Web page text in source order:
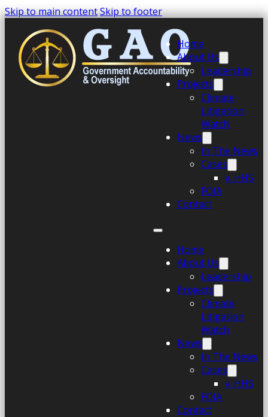
Skip to main contentSkip to footer
Home
About Us
Leadership
Projects
Climate
Litigation
Watch
News
In The News
Cases
v. HHS
FOIA
Contact
Home
About Us
Leadership
Projects
Climate
Litigation
Watch
News
In The News
Cases
v. HHS
FOIA
Contact